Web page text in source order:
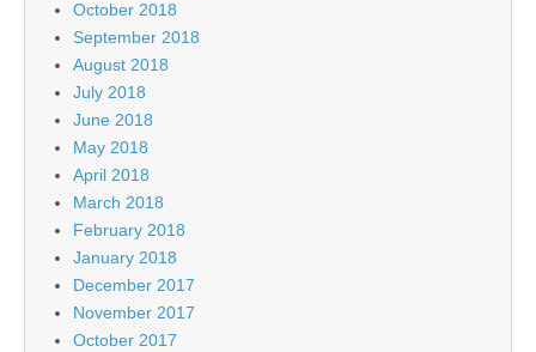
October 2018
September 2018
August 2018
July 2018
June 2018
May 2018
April 2018
March 2018
February 2018
January 2018
December 2017
November 2017
October 2017